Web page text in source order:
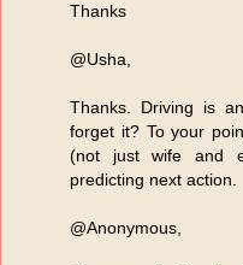
Thanks
@Usha,
Thanks. Driving is
forget it? To your
(not just wife and
predicting next action.
@Anonymous,